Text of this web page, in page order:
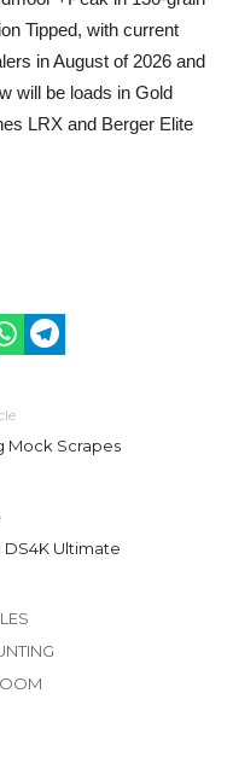
Tipped, with current
in August of 2026 and
will be loads in Gold
LRX and Berger Elite
Mock Scrapes
DS4K Ultimate